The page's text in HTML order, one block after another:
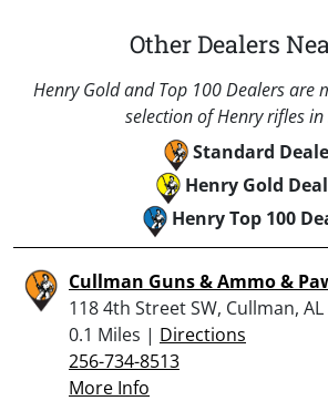
Other Dealers
Henry Gold and Top 100 Dealers are
selection of Henry rifles in
Standard
Henry Gold
Henry Top 100
Cullman Guns & Ammo &
118 4th Street SW, Cullman,
0.1 Miles | Directions
256-734-8513
More Info